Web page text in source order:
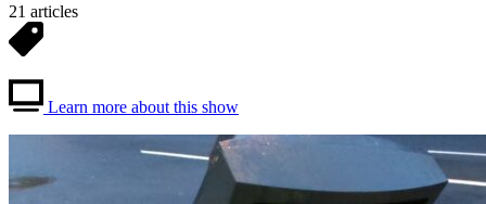
21 articles
Learn more about this show